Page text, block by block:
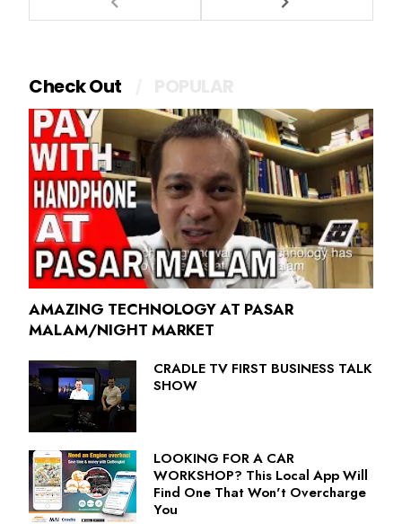
Check Out
AMAZING TECHNOLOGY AT PASAR
MALAM/NIGHT MARKET
CRADLE TV FIRST BUSINESS TALK
SHOW
LOOKING FOR A CAR
WORKSHOP? This Local App Will
Find One That Won't Overcharge
You